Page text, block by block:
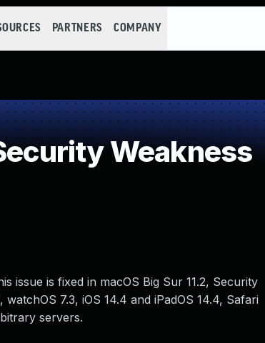
PARTNERS COMPANY
Weakness
issue is fixed in macOS Big Sur 11.2, Security
7.3, iOS 14.4 and iPadOS 14.4, Safari
servers.